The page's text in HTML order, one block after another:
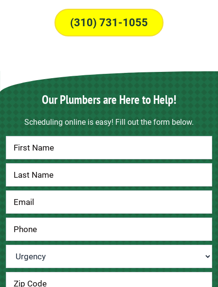
(310) 731-1055
Our Plumbers are Here to Help!
Scheduling online is easy! Fill out the form below.
Contact
Us